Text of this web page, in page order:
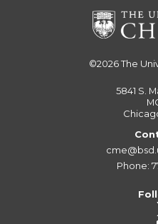
©2026The
5841 S.
Phone: